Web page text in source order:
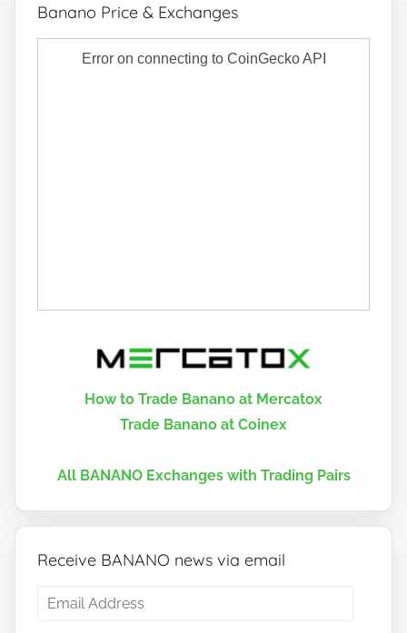
Banano Price & Exchanges
How to Trade Banano at Mercatox
Trade Banano at Coinex
All BANANO Exchanges with Trading Pairs
Receive BANANO news via email
Email